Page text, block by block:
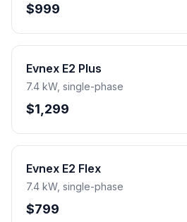
$999
Evnex E2 Plus
7.4 kW, single-phase
$1,299
Evnex E2 Flex
7.4 kW, single-phase
$799